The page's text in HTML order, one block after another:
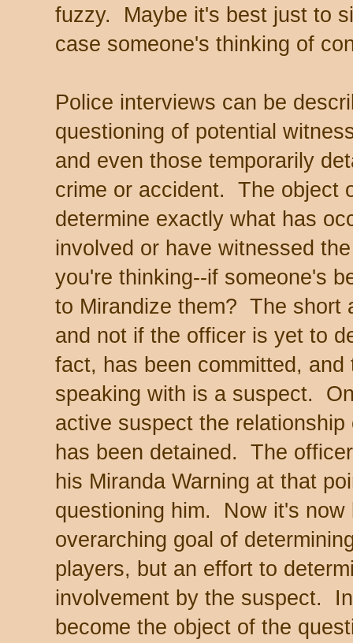
fuzzy. Maybe it's best just to
case someone's thinking of
Police interviews can be
questioning of potential
and even those temporarily
crime or accident. The object
determine exactly what has
involved or have witnessed
you're thinking--if someone's
to Mirandize them? The
and not if the officer is yet to
fact, has been committed,
speaking with is a suspect.
active suspect the
has been detained. The
his Miranda Warning at that
questioning him. Now it's
overarching goal of
players, but an effort to
involvement by the suspect.
become the object of the